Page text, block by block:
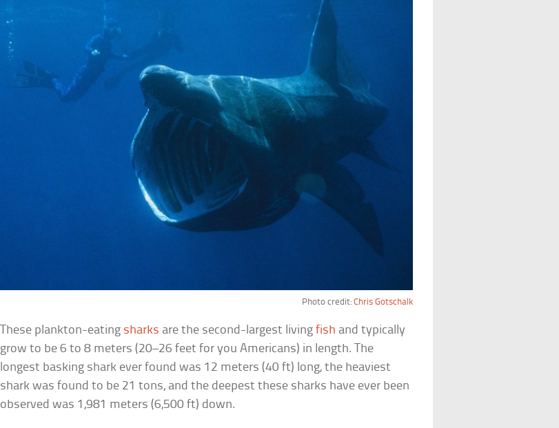
Photo credit: Chris Gotschalk
These plankton-eating sharks are the second-largest livingfish and typically
grow to be 6 to 8 meters (20–26 feet for you Americans) in length. The
longest basking shark ever found was 12 meters (40 ft) long, the heaviest
shark was found to be 21 tons, and the deepest these sharks have ever been
observed was 1,981 meters (6,500 ft) down.